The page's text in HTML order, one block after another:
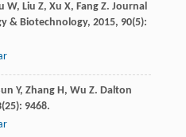
W, Liu Z, Xu X, Fang Z. Journal
& Biotechnology, 2015, 90(5):
Y, Zhang H, Wu Z. Dalton
(25): 9468.